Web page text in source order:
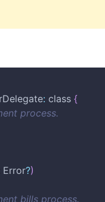
: class {
process.
Error?)
bills process.